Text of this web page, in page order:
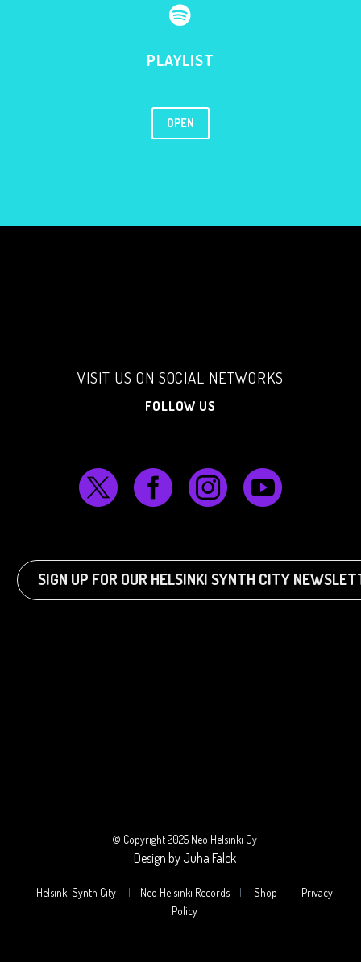


PLAYLIST
OPEN
VISIT US ON SOCIAL NETWORKS
FOLLOW US
SIGN UP FOR OUR HELSINKI SYNTH CITY
© Copyright 2025 Neo Helsinki Oy
Design by Juha Falck
Helsinki Synth City | Neo Helsinki Records | Shop |
Privacy
Policy